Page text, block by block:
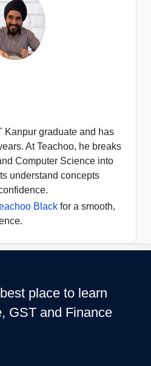
Kanpur graduate and has
At Teachoo, he breaks
Computer Science into
understand concepts
Black for a smooth,
place to learn
GST and Finance